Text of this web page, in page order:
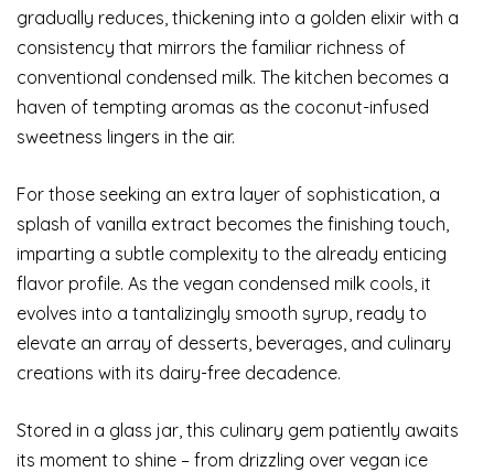
gradually reduces, thickening into a golden elixir with a
consistency that mirrors the familiar richness of
conventional condensed milk. The kitchen becomes a
haven of tempting aromas as the coconut-infused
sweetness lingers in the air.
For those seeking an extra layer of sophistication, a
splash of vanilla extract becomes the finishing touch,
imparting a subtle complexity to the already enticing
flavor profile. As the vegan condensed milk cools, it
evolves into a tantalizingly smooth syrup, ready to
elevate an array of desserts, beverages, and culinary
creations with its dairy-free decadence.
Stored in a glass jar, this culinary gem patiently awaits
its moment to shine – from drizzling over vegan ice